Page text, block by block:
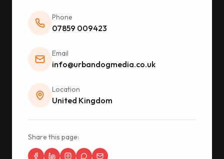
Phone
07859 009423
Email
info@urbandogmedia.co.uk
Location
United Kingdom
Share this page: